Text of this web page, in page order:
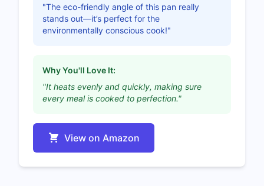
"The eco-friendly angle of this pan really
stands out—it’s perfect for the
environmentally conscious cook!"
Why You'll Love It:
"It heats evenly and quickly, making sure
every meal is cooked to perfection."
View on Amazon